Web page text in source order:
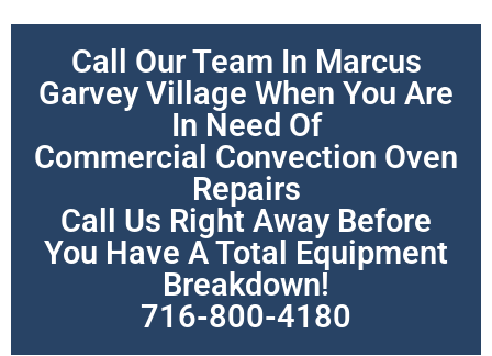
Call Our Team In Marcus
Garvey Village When You Are
In Need Of
Commercial Convection Oven
Repairs
Call Us Right Away Before
You Have A Total Equipment
Breakdown!
716-800-4180